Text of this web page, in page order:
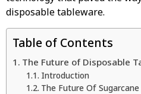
disposable tableware.
Table of Contents
The Future of Disposable
Introduction
The Future Of